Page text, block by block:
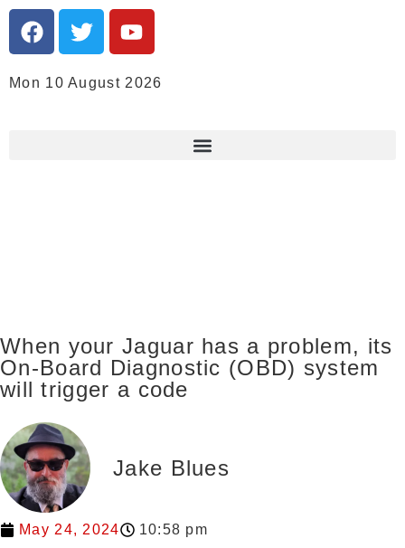
Mon 10 August 2026
When your Jaguar has a problem, its
On-Board Diagnostic (OBD) system
will trigger a code
Jake Blues
May 24, 2024 10:58 pm